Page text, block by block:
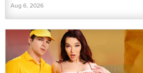
Aug 6, 2026